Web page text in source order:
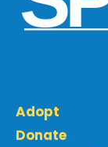
Adopt
Donate